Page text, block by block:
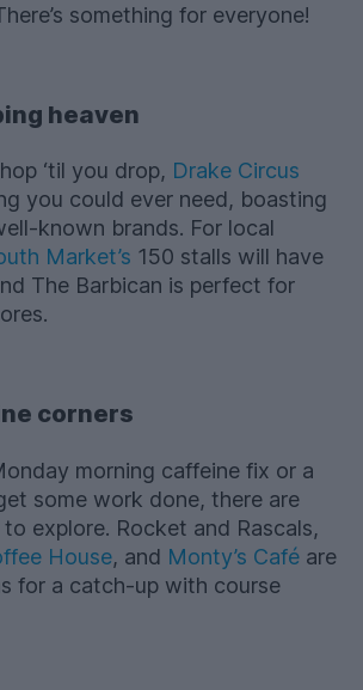
something for everyone!
heaven
‘til you drop, Drake Circus
you could ever need, boasting
known brands. For local
Market’s 150 stalls will have
The Barbican is perfect for
corners
morning caffeine fix or a
some work done, there are
explore. Rocket and Rascals,
House, and Monty’s Café are
for a catch-up with course